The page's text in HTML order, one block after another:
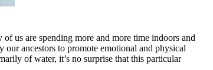
us are spending more and more time indoors and
our ancestors to promote emotional and physical
of water, it’s no surprise that this particular